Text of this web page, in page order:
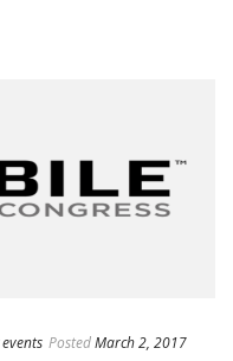
PostedMarch 2, 2017